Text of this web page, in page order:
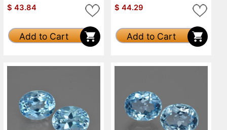
$ 43.84
Add to Cart
$ 44.29
Add to Cart